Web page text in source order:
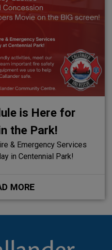
is Here for
the Park!
& Emergency Services
in Centennial Park!
MORE